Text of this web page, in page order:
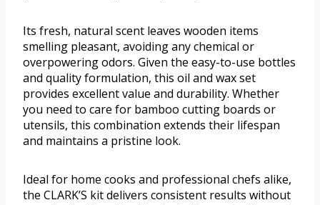
Its fresh, natural scent leaves wooden items
smelling pleasant, avoiding any chemical or
overpowering odors. Given the easy-to-use bottles
and quality formulation, this oil and wax set
provides excellent value and durability. Whether
you need to care for bamboo cutting boards or
utensils, this combination extends their lifespan
and maintains a pristine look.
Ideal for home cooks and professional chefs alike,
the CLARK’S kit delivers consistent results without